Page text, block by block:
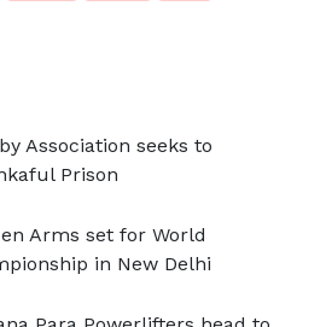
Association seeks to
Prison
Arms set for World
in New Delhi